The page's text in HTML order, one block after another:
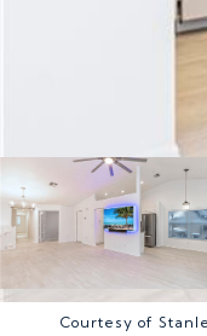
Courtesy of